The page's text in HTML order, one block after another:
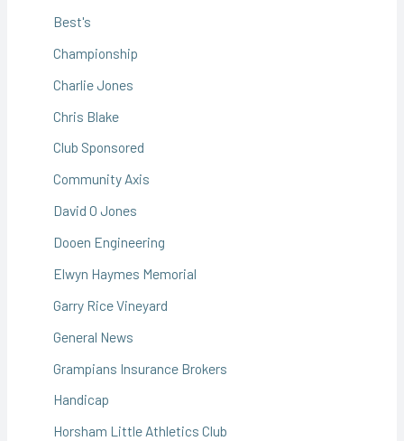
Best's
Championship
Charlie Jones
Chris Blake
Club Sponsored
Community Axis
David O Jones
Dooen Engineering
Elwyn Haymes Memorial
Garry Rice Vineyard
General News
Grampians Insurance Brokers
Handicap
Horsham Little Athletics Club